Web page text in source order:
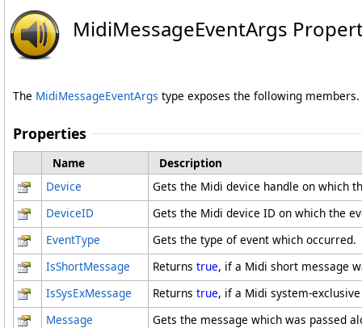
MidiMessageEventArgs
The MidiMessageEventArgs type exposes the following members.
Properties
Name
Description
Device
Gets the Midi device handle on which
DeviceID
Gets the Midi device ID on which the
EventType
Gets the type of event which occurred.
IsShortMessage
Returns true, if a Midi short message
IsSysExMessage
Returns true, if a Midi system-
Message
Gets the message which was passed